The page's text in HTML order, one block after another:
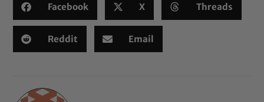
Facebook X Threads
Reddit Email